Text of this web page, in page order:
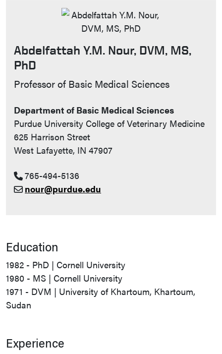
Abdelfattah Y.M. Nour, DVM, MS,
PhD
Contact Info
Professor of Basic Medical Sciences
Department of Basic Medical Sciences
Purdue University College of Veterinary Medicine
625 Harrison Street
West Lafayette, IN 47907
765-494-5136
nour@purdue.edu
Education
1982 - PhD | Cornell University
1980 - MS | Cornell University
1971 - DVM | University of Khartoum, Khartoum,
Sudan
Experience